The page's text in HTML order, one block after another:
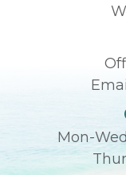
Mon-